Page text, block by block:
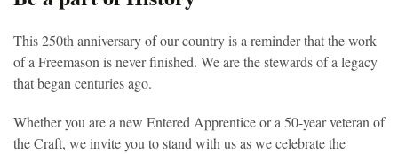
This 250th anniversary of our country is a reminder that the work
of a Freemason is never finished. We are the stewards of a legacy
that began centuries ago.
Whether you are a new Entered Apprentice or a 50-year veteran of
the Craft, we invite you to stand with us as we celebrate the